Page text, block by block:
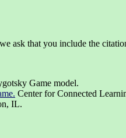
ask that you include the
Game model.
Center for Connected
IL.